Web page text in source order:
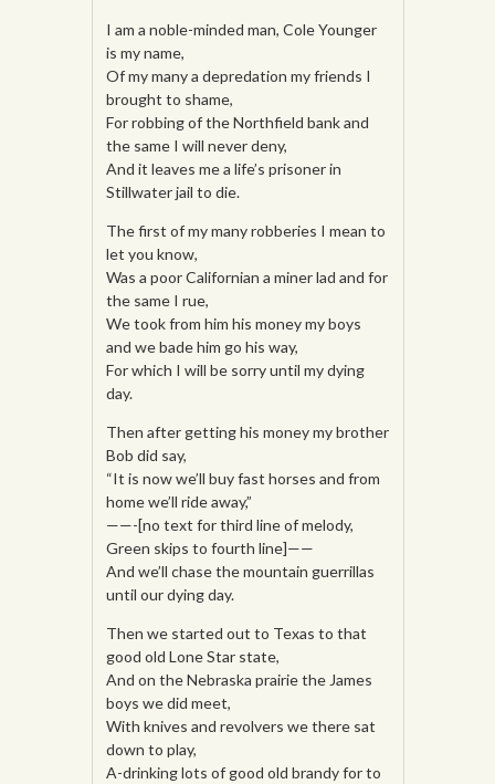
I am a noble-minded man, Cole Younger
is my name,
Of my many a depredation my friends I
brought to shame,
For robbing of the Northfield bank and
the same I will never deny,
And it leaves me a life’s prisoner in
Stillwater jail to die.
The first of my many robberies I mean to
let you know,
Was a poor Californian a miner lad and for
the same I rue,
We took from him his money my boys
and we bade him go his way,
For which I will be sorry until my dying
day.
Then after getting his money my brother
Bob did say,
“It is now we’ll buy fast horses and from
home we’ll ride away,”
——-[no text for third line of melody,
Green skips to fourth line]——
And we’ll chase the mountain guerrillas
until our dying day.
Then we started out to Texas to that
good old Lone Star state,
And on the Nebraska prairie the James
boys we did meet,
With knives and revolvers we there sat
down to play,
A-drinking lots of good old brandy for to